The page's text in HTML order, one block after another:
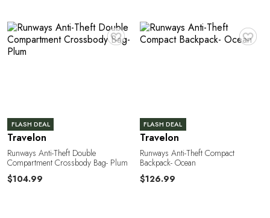
♥
FLASH DEAL
Travelon
Runways Anti-Theft Double
Compartment Crossbody Bag- Plum
$104.99
♥
FLASH DEAL
Travelon
Runways Anti-Theft Compact
Backpack- Ocean
$126.99